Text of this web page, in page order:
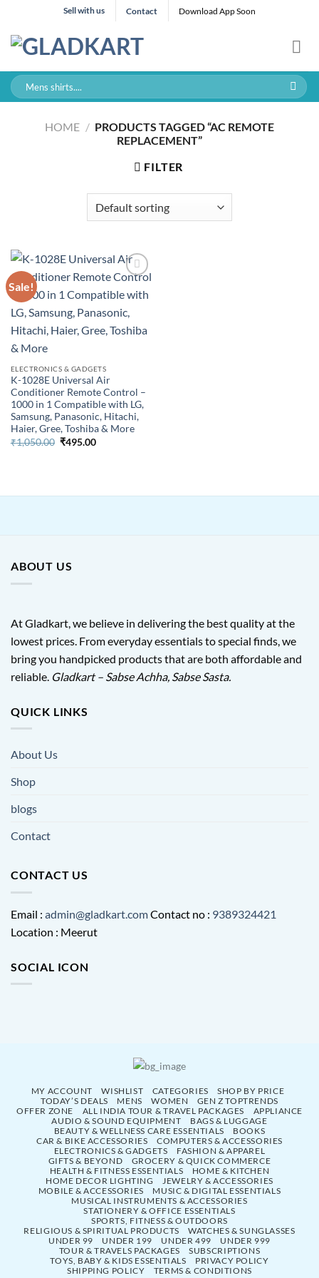
content
Sell with us Contact Download App Soon
Search
for:
HOME / PRODUCTS TAGGED “AC REMOTE
REPLACEMENT”
FILTER
Sale!
ELECTRONICS & GADGETS
K-1028E Universal Air
Conditioner Remote Control –
1000 in 1 Compatible with LG,
Samsung, Panasonic, Hitachi,
Haier, Gree, Toshiba & More
₹1,050.00 Original
₹495.00Current
ABOUT US
At Gladkart, we believe in delivering the best quality at the
lowest prices. From everyday essentials to special finds, we
bring you handpicked products that are both affordable and
reliable. Gladkart – Sabse Achha, Sabse Sasta.
QUICK LINKS
About Us
Shop
blogs
Contact
CONTACT US
Email : admin@gladkart.comContact no : 9389324421
Location : Meerut
SOCIAL ICON
MY ACCOUNT WISHLIST CATEGORIES
SHOP BY PRICE
TODAY’S DEALS
MENS WOMEN
GEN Z TOPTRENDS
OFFER ZONE
ALL INDIA TOUR & TRAVEL PACKAGES
APPLIANCE
AUDIO & SOUND EQUIPMENT
BAGS & LUGGAGE
BEAUTY & WELLNESS CARE ESSENTIALS
BOOKS
CAR & BIKE ACCESSORIES
COMPUTERS & ACCESSORIES
ELECTRONICS & GADGETS
FASHION & APPAREL
GIFTS & BEYOND
GROCERY & QUICK COMMERCE
HEALTH & FITNESS ESSENTIALS
HOME & KITCHEN
HOME DECOR LIGHTING
JEWELRY & ACCESSORIES
MOBILE & ACCESSORIES
MUSIC & DIGITAL ESSENTIALS
MUSICAL INSTRUMENTS & ACCESSORIES
STATIONERY & OFFICE ESSENTIALS
SPORTS, FITNESS & OUTDOORS
RELIGIOUS & SPIRITUAL PRODUCTS
WATCHES & SUNGLASSES
UNDER 99
UNDER 199 UNDER 499
UNDER 999
TOUR & TRAVELS PACKAGES
SUBSCRIPTIONS
TOYS, BABY & KIDS ESSENTIALS
PRIVACY POLICY
SHIPPING POLICY
TERMS & CONDITIONS